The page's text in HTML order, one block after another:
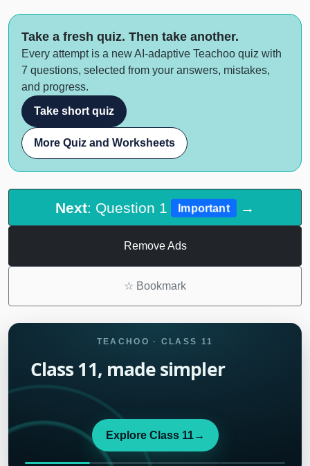
Take a fresh quiz. Then take another.
Every attempt is a new AI-adaptive Teachoo quiz with
7 questions, selected from your answers, mistakes,
and progress.
Take short quiz
More Quiz and Worksheets
Next: Question 1 Important →
Remove Ads
☆ Bookmark
TEACHOO · CLASS 11
Class 11, made simpler
Explore Class 11→